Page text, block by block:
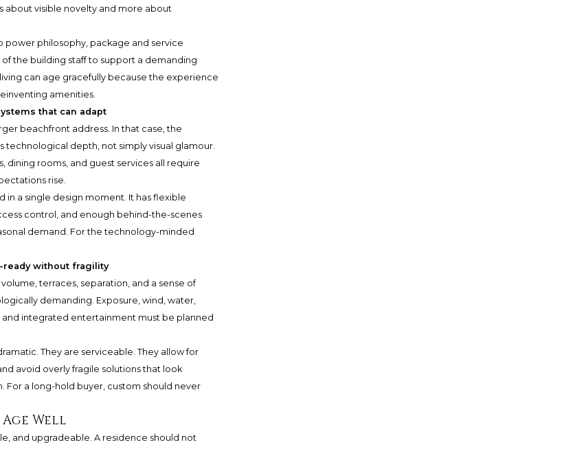
about visible novelty and more about
philosophy, package and service
the building staff to support a demanding
can age gracefully because the experience
amenities.
that can adapt
beachfront address. In that case, the
depth, not simply visual glamour.
dining rooms, and guest services all require
rise.
a single design moment. It has flexible
control, and enough behind-the-scenes
demand. For the technology-minded
ready without fragility
terraces, separation, and a sense of
demanding. Exposure, wind, water,
integrated entertainment must be planned
They are serviceable. They allow for
avoid overly fragile solutions that look
a long-hold buyer, custom should never
Well
and upgradeable. A residence should not